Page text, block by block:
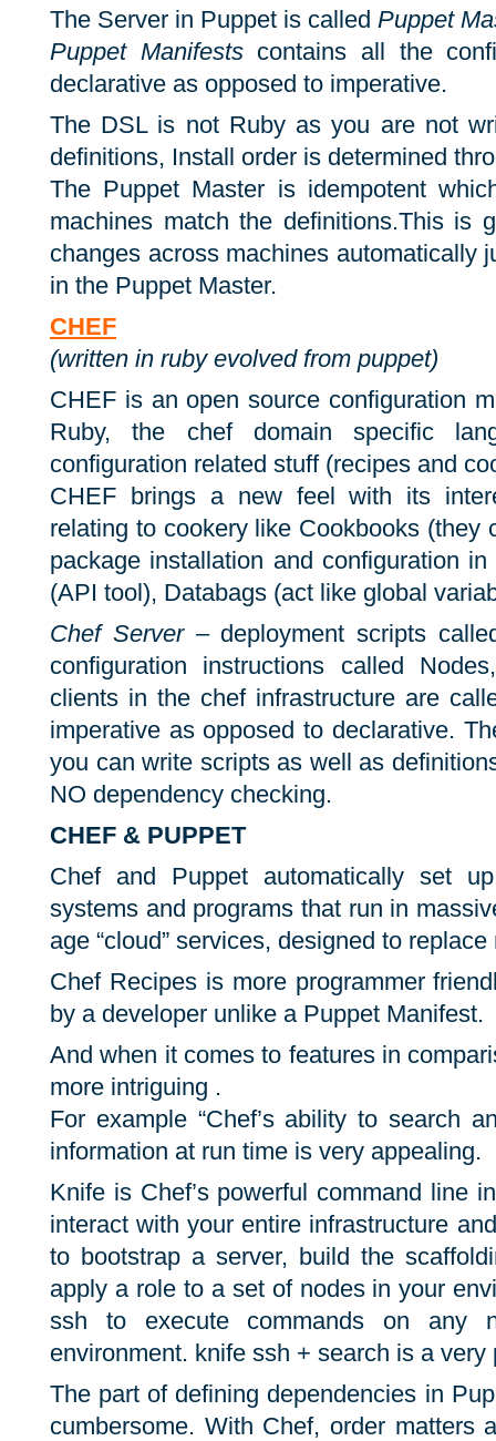
The Server in Puppet is called Puppet
Puppet Manifestscontains all the
declarative as opposed to imperative.
The DSL is not Ruby as you are not
definitions, Install order is determined
The Puppet Master is idempotent
machines match the definitions.This is
changes across machines automatically
in the Puppet Master.
CHEF
(written in ruby evolved from puppet)
CHEF is an open source configuration
Ruby, the chef domain specific
configuration related stuff (recipes and
CHEF brings a new feel with its
relating to cookery like Cookbooks (they
package installation and configuration
(API tool), Databags (act like global
Chef Server– deployment scripts
configuration instructions called
clients in the chef infrastructure are
imperative as opposed to declarative.
you can write scripts as well as
NO dependency checking.
CHEF & PUPPET
Chef and Puppet automatically set
systems and programs that run in
age “cloud” services, designed to
Chef Recipes is more programmer
by a developer unlike a Puppet Manifest.
And when it comes to features in
more intriguing .
For example “Chef’s ability to search
information at run time is very appealing.
Knife is Chef’s powerful command line
interact with your entire infrastructure
to bootstrap a server, build the
apply a role to a set of nodes in your
ssh to execute commands on any
environment. knife ssh + search is a
The part of defining dependencies in
cumbersome. With Chef, order matters